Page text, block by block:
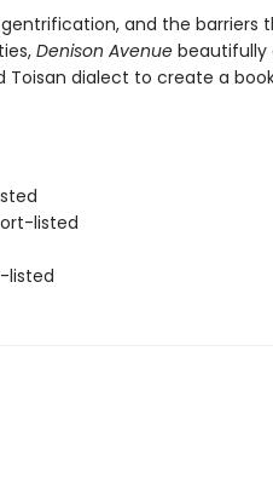
and the barriers
Denison Avenuebeautifully
Toisan dialect to create a
listed
listed